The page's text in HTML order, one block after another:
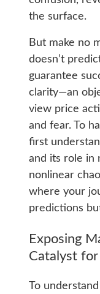
the surface.
But make no
doesn’t
guarantee
clarity—an
view price
and fear. To
first
and its role in
nonlinear
where your
predictions
Exposing
Catalyst for
To